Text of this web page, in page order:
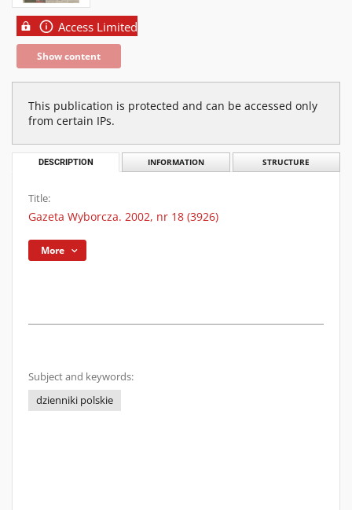
Access Limited
Show content
This publication is protected and can be accessed only
from certain IPs.
DESCRIPTION INFORMATION STRUCTURE
Title:
Gazeta Wyborcza. 2002, nr 18 (3926)
More
Subject and keywords:
dzienniki polskie